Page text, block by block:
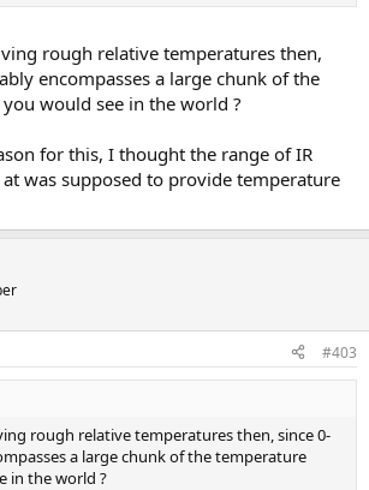
rough relative temperatures then,
encompasses a large chunk of the
would see in the world ?
for this, I thought the range of IR
was supposed to provide temperature
#403
rough relative temperatures then, since 0-
a large chunk of the temperature
in the world ?